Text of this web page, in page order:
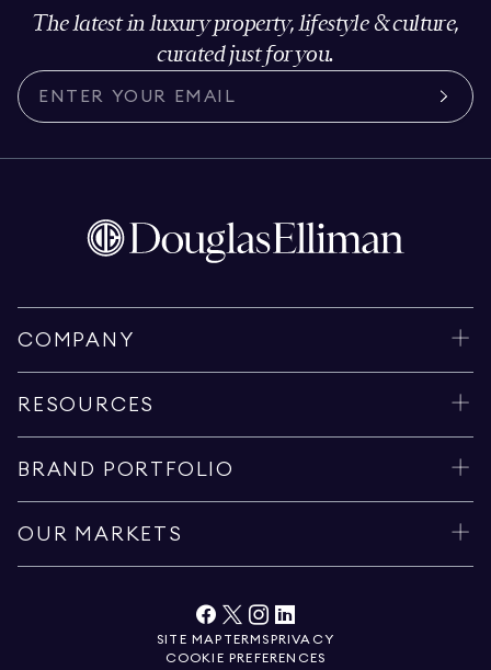
The latest in luxury property, lifestyle & culture,
curated just for you.
COMPANY
RESOURCES
BRAND PORTFOLIO
OUR MARKETS
SITE MAP TERMSPRIVACY
COOKIE PREFERENCES